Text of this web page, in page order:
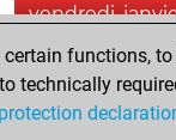
vendredi,
You played
You scored
functions,
technically